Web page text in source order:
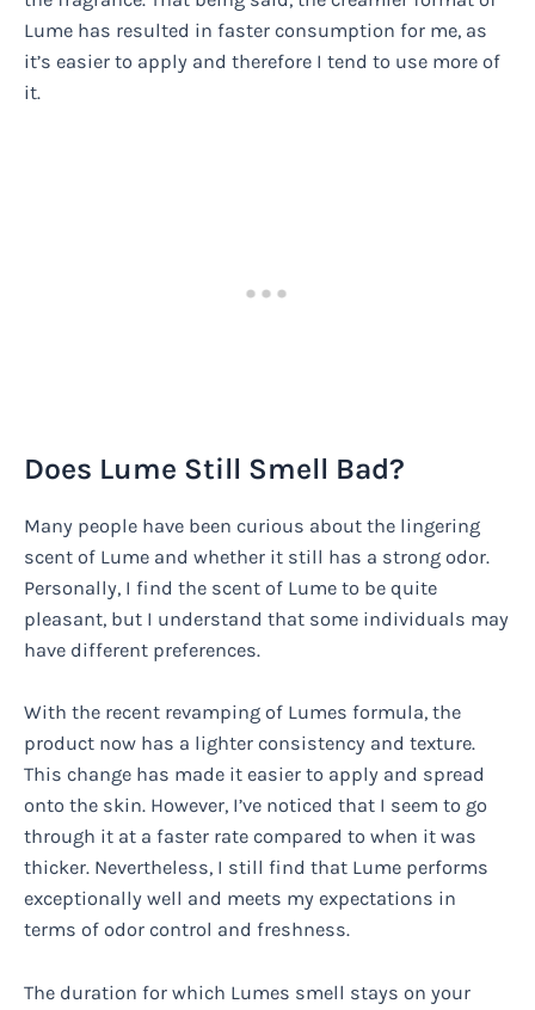
Lume has resulted in faster consumption for me, as
it’s easier to apply and therefore I tend to use more of
it.
Does Lume Still Smell Bad?
Many people have been curious about the lingering
scent of Lume and whether it still has a strong odor.
Personally, I find the scent of Lume to be quite
pleasant, but I understand that some individuals may
have different preferences.
With the recent revamping of Lumes formula, the
product now has a lighter consistency and texture.
This change has made it easier to apply and spread
onto the skin. However, I’ve noticed that I seem to go
through it at a faster rate compared to when it was
thicker. Nevertheless, I still find that Lume performs
exceptionally well and meets my expectations in
terms of odor control and freshness.
The duration for which Lumes smell stays on your